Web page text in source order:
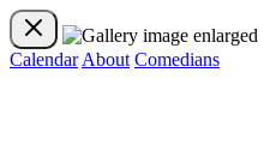
Calendar About Comedians